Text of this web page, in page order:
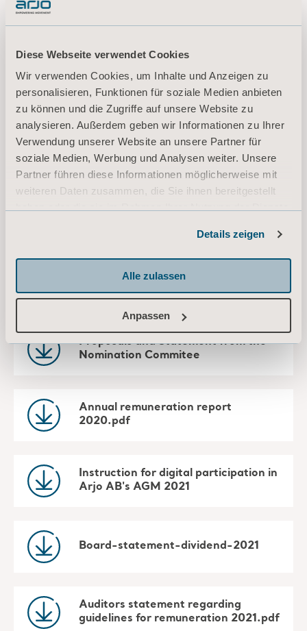
Diese Webseite verwendet Cookies
Wir verwenden Cookies, um Inhalte und Anzeigen zu
personalisieren, Funktionen für soziale Medien anbieten
zu können und die Zugriffe auf unsere Website zu
analysieren. Außerdem geben wir Informationen zu Ihrer
Verwendung unserer Website an unsere Partner für
soziale Medien, Werbung und Analysen weiter. Unsere
Partner führen diese Informationen möglicherweise mit
weiteren Daten zusammen, die Sie ihnen bereitgestellt
Details zeigen
Alle zulassen
Anpassen
Annual General Meeting Minutes
2021.pdf
Notice of Annual General Meeting
2021
Proposals and Statement from the
Nomination Commitee
Annual remuneration report
2020.pdf
Instruction for digital participation in
Arjo AB's AGM 2021
Board-statement-dividend-2021
Auditors statement regarding
guidelines for remuneration 2021.pdf